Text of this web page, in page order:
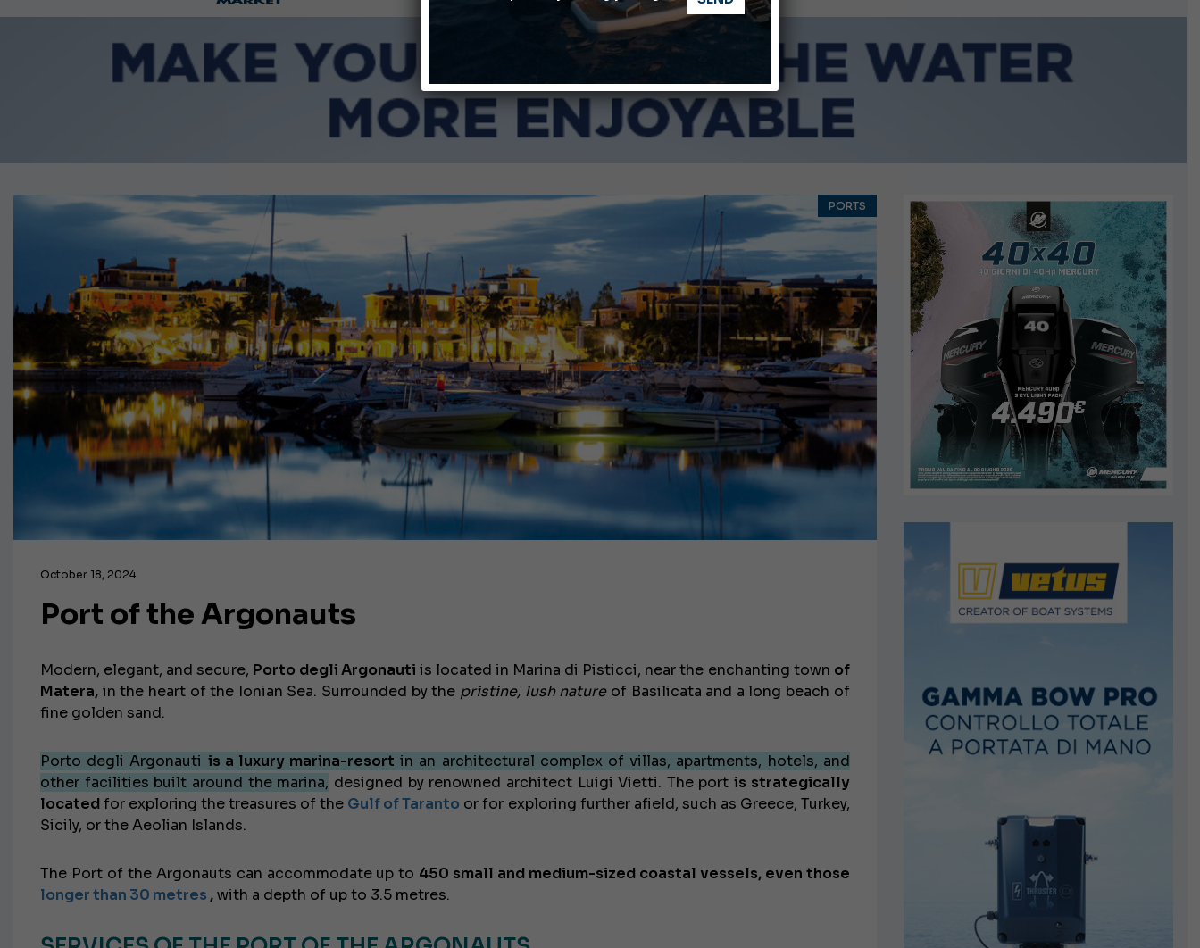
Ligurian Sea: The presence of sperm whale family groups is growing.
October 18, 2024
PORTS
Port of the Argonauts
Modern, elegant, and secure, Porto degli Argonauti is located in Marina di Pisticci, near the enchanting town of
Matera, in the heart of the Ionian Sea. Surrounded by the pristine, lush natureof Basilicata and a long beach of
fine golden sand.
Porto degli Argonauti is a luxury marina-resort in an architectural complex of villas, apartments, hotels, and
other facilities built around the marina, designed by renowned architect Luigi Vietti. The portis strategically
located for exploring the treasures of the Gulf of Taranto or for exploring further afield, such as Greece, Turkey,
Sicily, or the Aeolian Islands.
The Port of the Argonauts can accommodate up to 450 small and medium-sized coastal vessels, even those
longer than 30 metres ,with a depth of up to 3.5 metres.